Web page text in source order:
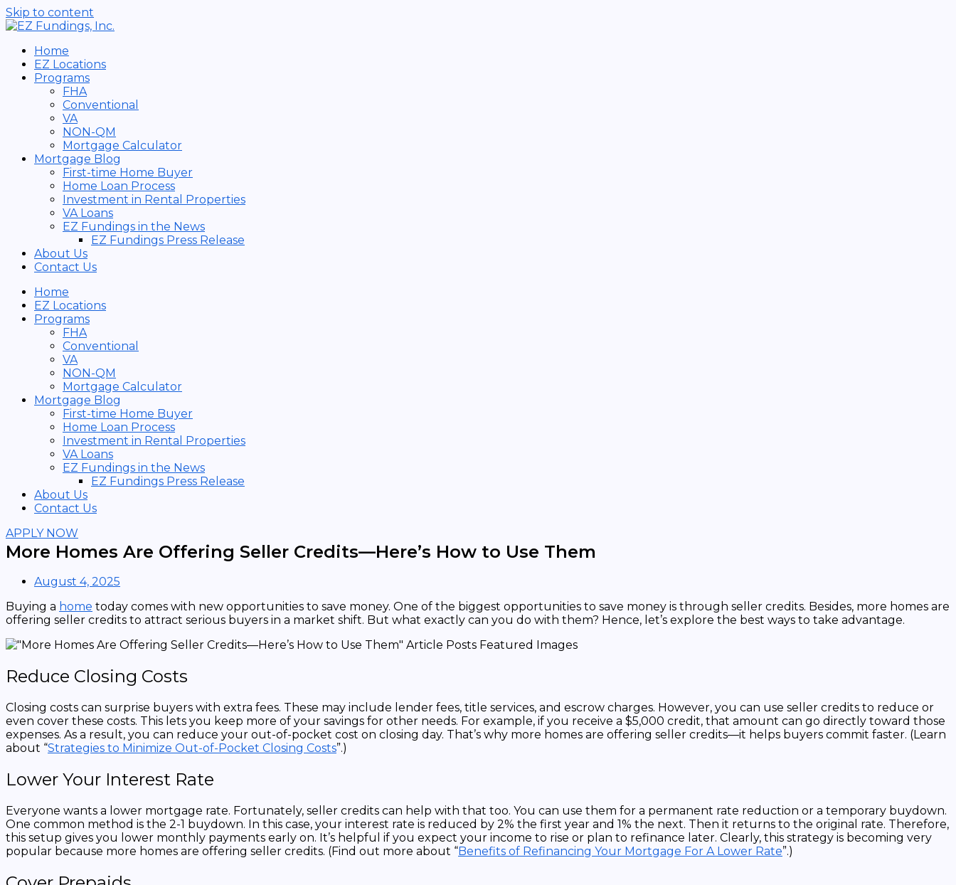
Skip to content
Home
EZ Locations
Programs
FHA
Conventional
VA
NON-QM
Mortgage Calculator
Mortgage Blog
First-time Home Buyer
Home Loan Process
Investment in Rental Properties
VA Loans
EZ Fundings in the News
EZ Fundings Press Release
About Us
Contact Us
Home
EZ Locations
Programs
FHA
Conventional
VA
NON-QM
Mortgage Calculator
Mortgage Blog
First-time Home Buyer
Home Loan Process
Investment in Rental Properties
VA Loans
EZ Fundings in the News
EZ Fundings Press Release
About Us
Contact Us
APPLY NOW
More Homes Are Offering Seller Credits—Here’s How to Use Them
August 4, 2025
Buying a home today comes with new opportunities to save money. One of the biggest opportunities to save money is through seller credits. Besides, more homes are
offering seller credits to attract serious buyers in a market shift. But what exactly can you do with them? Hence, let’s explore the best ways to take advantage.
Reduce Closing Costs
Closing costs can surprise buyers with extra fees. These may include lender fees, title services, and escrow charges. However, you can use seller credits to reduce or
even cover these costs. This lets you keep more of your savings for other needs. For example, if you receive a $5,000 credit, that amount can go directly toward those
expenses. As a result, you can reduce your out-of-pocket cost on closing day. That’s why more homes are offering seller credits—it helps buyers commit faster. (Learn
about “Strategies to Minimize Out-of-Pocket Closing Costs”.)
Lower Your Interest Rate
Everyone wants a lower mortgage rate. Fortunately, seller credits can help with that too. You can use them for a permanent rate reduction or a temporary buydown.
One common method is the 2-1 buydown. In this case, your interest rate is reduced by 2% the first year and 1% the next. Then it returns to the original rate. Therefore,
this setup gives you lower monthly payments early on. It’s helpful if you expect your income to rise or plan to refinance later. Clearly, this strategy is becoming very
popular because more homes are offering seller credits. (Find out more about “Benefits of Refinancing Your Mortgage For A Lower Rate”.)